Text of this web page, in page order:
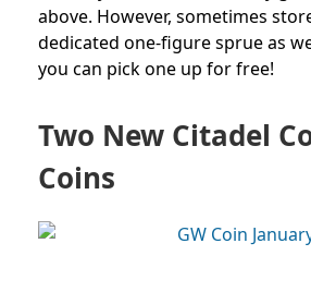
above. However, sometimes
dedicated one-figure sprue as
you can pick one up for free!
Two New Citadel
Coins